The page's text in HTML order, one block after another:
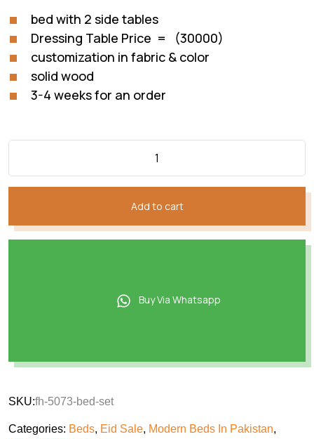
bed with 2 side tables
Dressing Table Price = (30000)
customization in fabric & color
solid wood
3-4 weeks for an order
Add to cart
Buy Via Whatsapp
SKU:fh-5073-bed-set
Categories: Beds, Eid Sale, Modern Beds In Pakistan,